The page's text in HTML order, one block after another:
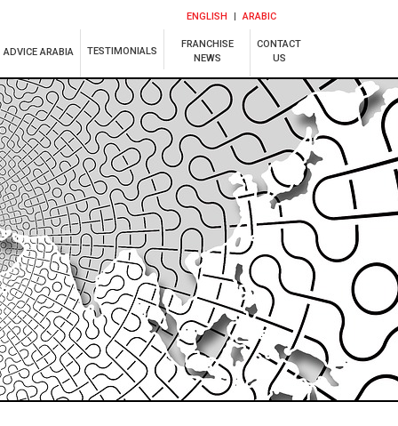
ENGLISH ARABIC
ADVICE ARABIA TESTIMONIALS
FRANCHISE
NEWS
CONTACT
US